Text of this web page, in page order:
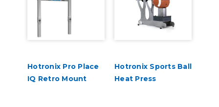
Hotronix Pro Place
IQ Retro Mount
Hotronix Sports Ball
Heat Press